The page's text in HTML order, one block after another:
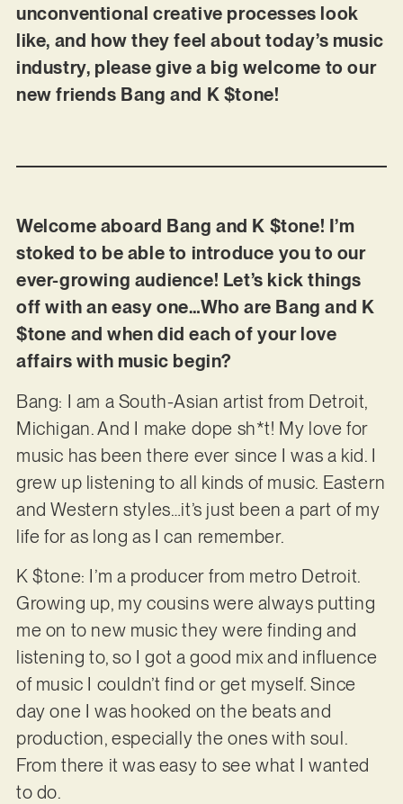
unconventional creative processes look
like, and how they feel about today’s music
industry, please give a big welcome to our
new friends Bang and K $tone!
Welcome aboard Bang and K $tone! I’m
stoked to be able to introduce you to our
ever-growing audience! Let’s kick things
off with an easy one…Who are Bang and K
$tone and when did each of your love
affairs with music begin?
Bang: I am a South-Asian artist from Detroit,
Michigan. And I make dope sh*t! My love for
music has been there ever since I was a kid. I
grew up listening to all kinds of music. Eastern
and Western styles…it’s just been a part of my
life for as long as I can remember.
K $tone: I’m a producer from metro Detroit.
Growing up, my cousins were always putting
me on to new music they were finding and
listening to, so I got a good mix and influence
of music I couldn’t find or get myself. Since
day one I was hooked on the beats and
production, especially the ones with soul.
From there it was easy to see what I wanted
to do.